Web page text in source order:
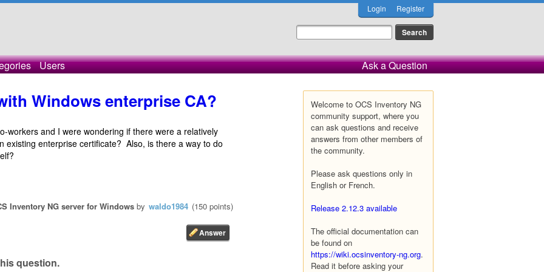
Login Register
Users Ask a Question
Welcome to OCS Inventory NG
community support, where you
can ask questions and receive
answers from other members of
the community.
Please ask questions only in
English or French.
Release 2.12.3 available
The official documentation can
be found on
https://wiki.ocsinventory-ng.org.
Read it before asking your
Windows enterprise CA?
workers and I were wondering if there were a relatively
existing enterprise certificate? Also, is there a way to do
Inventory NG server for Windows by waldo1984 (150 points)
question.